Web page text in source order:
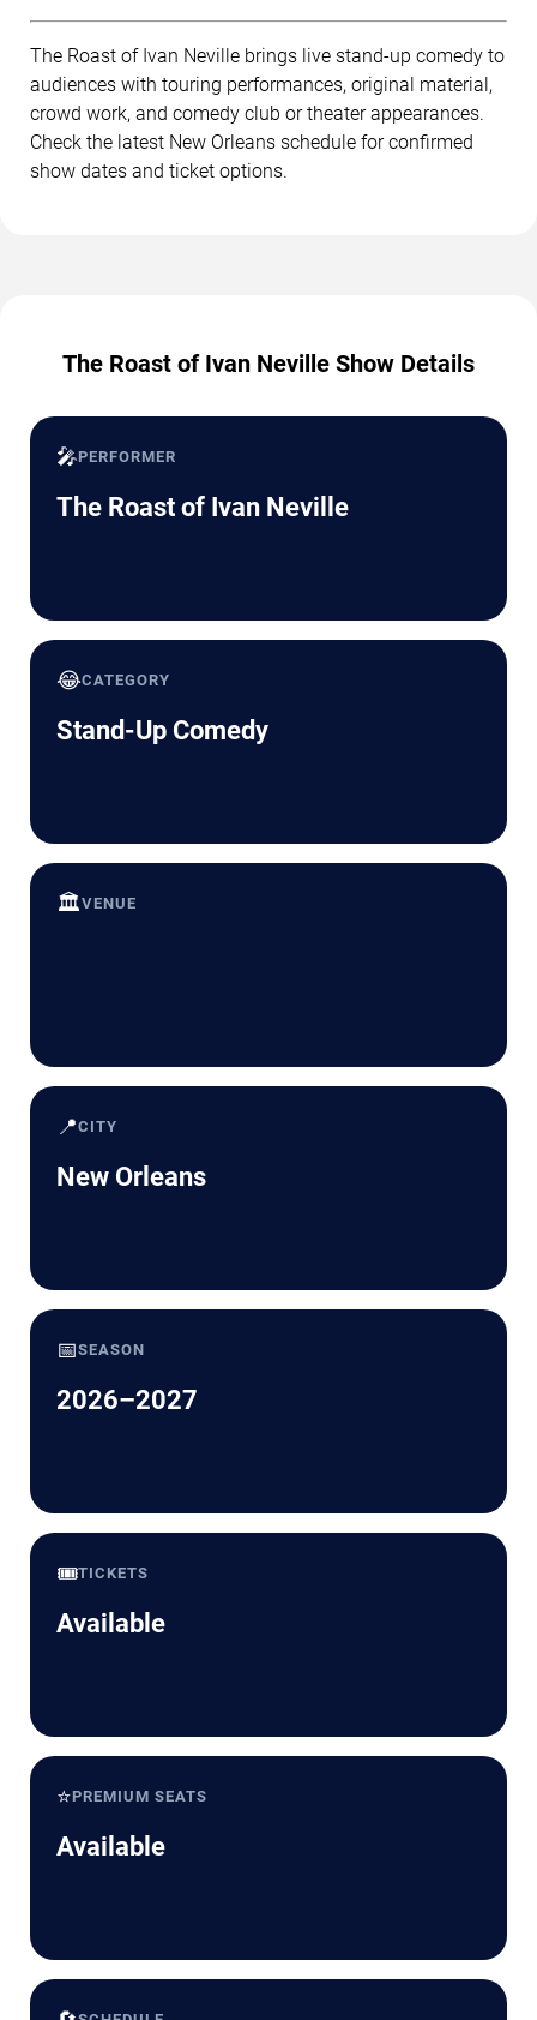
The Roast of Ivan Neville brings live stand-up comedy to
audiences with touring performances, original material,
crowd work, and comedy club or theater appearances.
Check the latest New Orleans schedule for confirmed
show dates and ticket options.
The Roast of Ivan Neville Show Details
🎤PERFORMER
The Roast of Ivan Neville
😂CATEGORY
Stand-Up Comedy
🏛️VENUE
📍CITY
New Orleans
📅SEASON
2026–2027
🎟️TICKETS
Available
⭐PREMIUM SEATS
Available